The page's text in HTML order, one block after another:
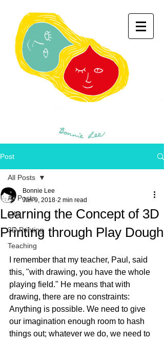
Post
All Posts
Life
3D Printing
Teaching
All Posts
Learning the Concept of 3D
Printing through Play Dough
Bonnie Lee
Jan 9, 2018 2 min read
I remember that my teacher, Paul, said
this, "with drawing, you have the whole
playing field." He means that with
drawing, there are no constraints:
Anything is possible. We need to give
our imagination enough room to hash
things out; whatever we do, we need to